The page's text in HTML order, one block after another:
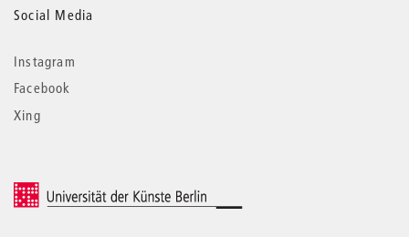
Social Media
Instagram
Facebook
Xing
© 2026 Universität der Künste Berlin